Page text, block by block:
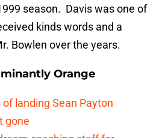
season. Davis was one of
kinds words and a
Bowlen over the years.
Orange
landing Sean Payton
gone